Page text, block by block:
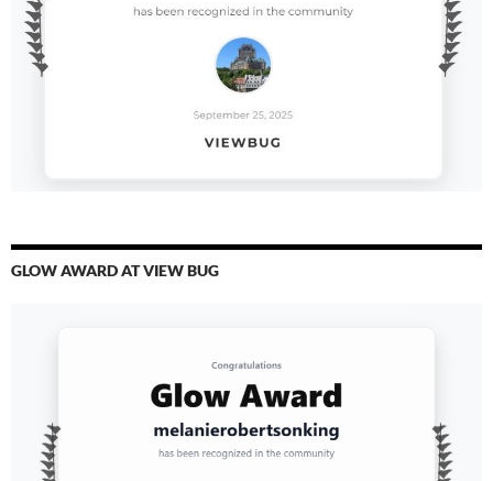
GLOW AWARD AT VIEW BUG